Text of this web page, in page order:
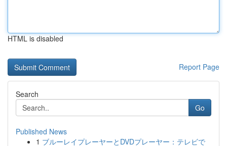
HTML is disabled
Report Page
Search
Go
Published News
1 ブルーレイプレーヤーとDVDプレーヤー：テレビで